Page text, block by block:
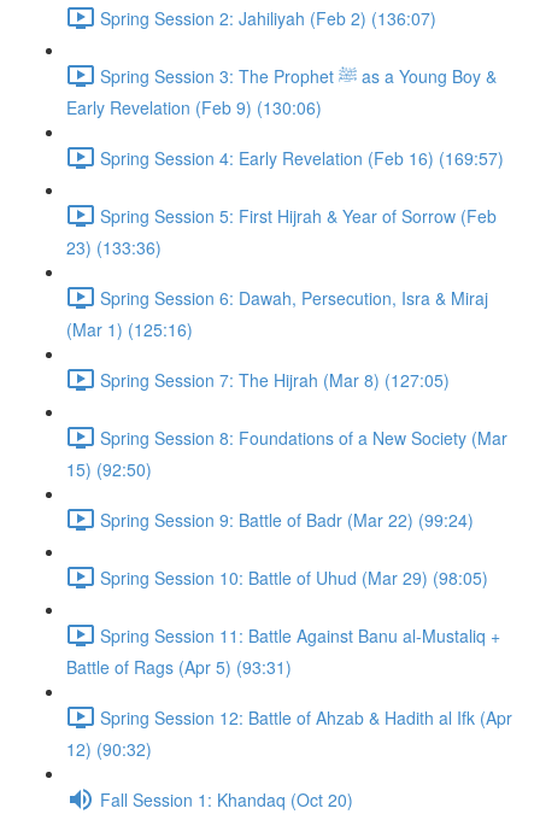
Spring Session 2: Jahiliyah (Feb 2) (136:07)
Spring Session 3: The Prophet ﷺ as a Young Boy &
Early Revelation (Feb 9) (130:06)
Spring Session 4: Early Revelation (Feb 16) (169:57)
Spring Session 5: First Hijrah & Year of Sorrow (Feb
23) (133:36)
Spring Session 6: Dawah, Persecution, Isra & Miraj
(Mar 1) (125:16)
Spring Session 7: The Hijrah (Mar 8) (127:05)
Spring Session 8: Foundations of a New Society (Mar
15) (92:50)
Spring Session 9: Battle of Badr (Mar 22) (99:24)
Spring Session 10: Battle of Uhud (Mar 29) (98:05)
Spring Session 11: Battle Against Banu al-Mustaliq +
Battle of Rags (Apr 5) (93:31)
Spring Session 12: Battle of Ahzab & Hadith al Ifk (Apr
12) (90:32)
Fall Session 1: Khandaq (Oct 20)